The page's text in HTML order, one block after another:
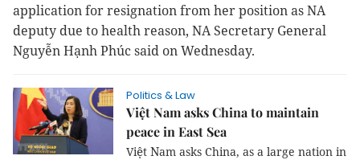
application for resignation from her position as NA
deputy due to health reason, NA Secretary General
Nguyễn Hạnh Phúc said on Wednesday.
Politics & Law
Việt Nam asks China to maintain
peace in East Sea
Việt Nam asks China, as a large nation in